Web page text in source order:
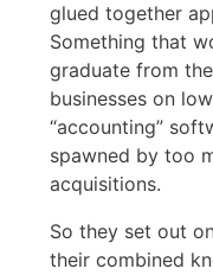
glued together
Something that
graduate from
businesses on
“accounting”
spawned by too
acquisitions.
So they set out
their combined